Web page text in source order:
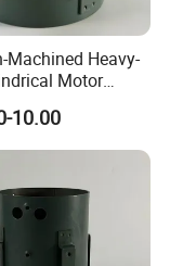
Machined Heavy-
Motor
of High-
Carbon Steel
10.00